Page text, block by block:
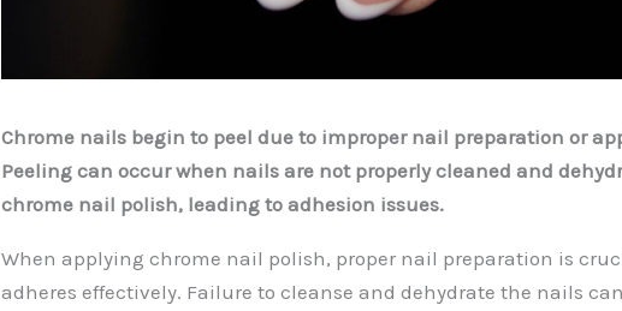
Chrome nails begin to peel due to improper nail preparation or
Peeling can occur when nails are not properly cleaned and
chrome nail polish, leading to adhesion issues.
When applying chrome nail polish, proper nail preparation is
adheres effectively. Failure to cleanse and dehydrate the nails